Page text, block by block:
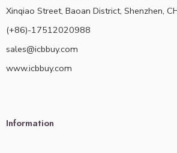
Xinqiao Street, Baoan District, Shenzhen,
(+86)-17512020988
sales@icbbuy.com
www.icbbuy.com
Information